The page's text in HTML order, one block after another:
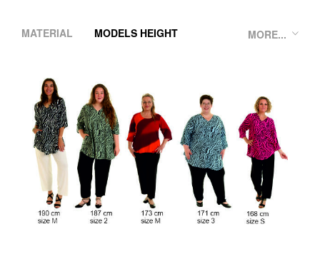
MORE...
MATERIAL MODELS HEIGHT